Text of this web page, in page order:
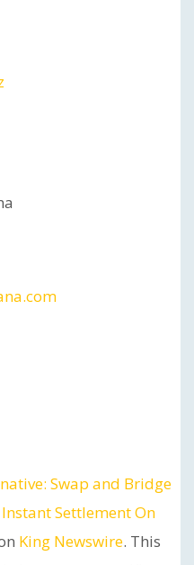
Swap and Bridge
Settlement On
King Newswire. This